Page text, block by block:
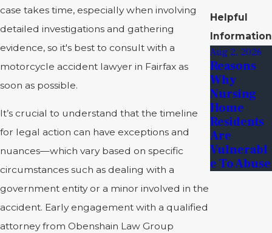
case takes time, especially when involving
detailed investigations and gathering
evidence, so it's best to consult with a
motorcycle accident lawyer in Fairfax as
soon as possible.
It’s crucial to understand that the timeline
for legal action can have exceptions and
nuances—which vary based on specific
circumstances such as dealing with a
government entity or a minor involved in the
accident. Early engagement with a qualified
attorney from Obenshain Law Group
Helpful
Information
Aug 2, 2026
Reasons
Why
Nursing
Home
Residents
Are
Vulnerabl
E To Abuse